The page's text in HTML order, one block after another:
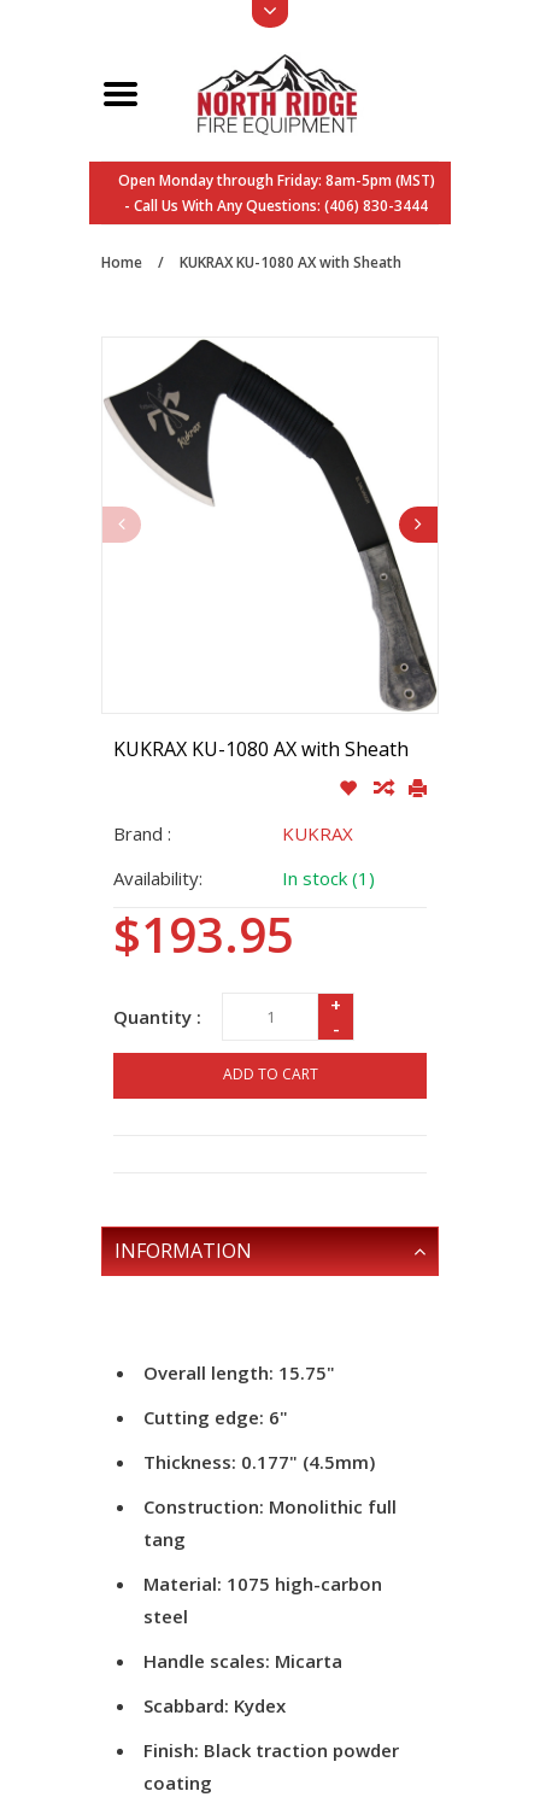
Open Monday through Friday: 8am-5pm (MST)
- Call Us With Any Questions: (406) 830-3444
Home / KUKRAX KU-1080 AX with Sheath
KUKRAX KU-1080 AX with Sheath
Brand :
KUKRAX
Availability:
In stock (1)
$193.95
Quantity :
+
-
ADD TO CART
INFORMATION
Overall length: 15.75"
Cutting edge: 6"
Thickness: 0.177" (4.5mm)
Construction: Monolithic full
tang
Material: 1075 high-carbon
steel
Handle scales: Micarta
Scabbard: Kydex
Finish: Black traction powder
coating